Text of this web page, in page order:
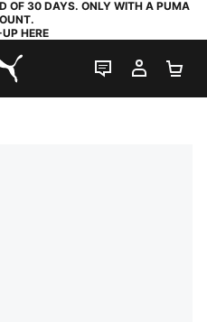
OF 30 DAYS. ONLY WITH A PUMA
HERE
LIVE CHAT
MY